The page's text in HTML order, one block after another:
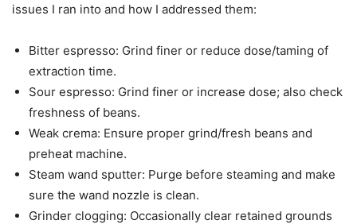
issues I ran into and how I addressed them:
Bitter espresso: Grind finer or reduce dose/taming of
extraction time.
Sour espresso: Grind finer or increase dose; also check
freshness of beans.
Weak crema: Ensure proper grind/fresh beans and
preheat machine.
Steam wand sputter: Purge before steaming and make
sure the wand nozzle is clean.
Grinder clogging: Occasionally clear retained grounds